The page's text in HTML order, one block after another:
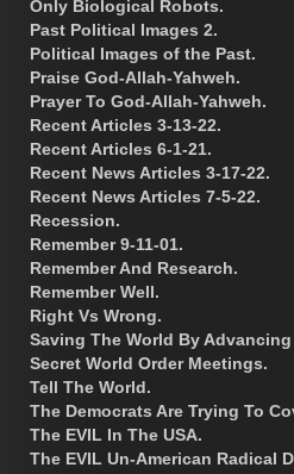
Only Biological Robots.
Past Political Images 2.
Political Images of the Past.
Praise God-Allah-Yahweh.
Prayer To God-Allah-Yahweh.
Recent Articles 3-13-22.
Recent Articles 6-1-21.
Recent News Articles 3-17-22.
Recent News Articles 7-5-22.
Recession.
Remember 9-11-01.
Remember And Research.
Remember Well.
Right Vs Wrong.
Saving The World By
Secret World Order Meetings.
Tell The World.
The Democrats Are Trying To
The EVIL In The USA.
The EVIL Un-American Radical